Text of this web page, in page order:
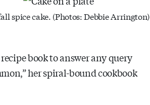
spice cake. (Photos: Debbie Arrington)
book to answer any query
her spiral-bound cookbook